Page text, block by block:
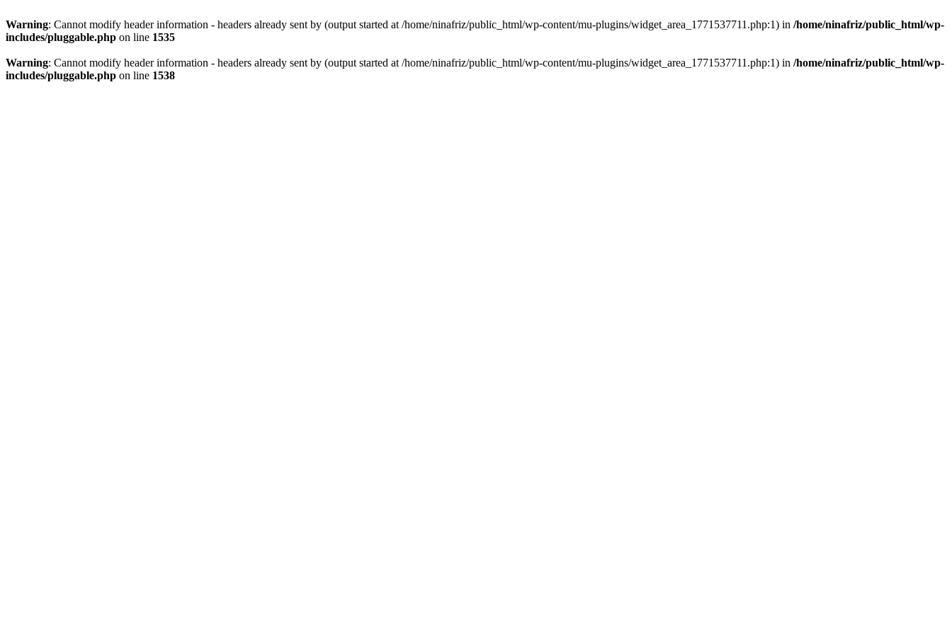
Warning: Cannot modify header information - headers already sent by (output started at /home/ninafriz/public_html/wp-content/mu-plugins/widget_area_1771537711.php:1) in /home/ninafriz/public_html/wp-
includes/pluggable.php on line 1535
Warning: Cannot modify header information - headers already sent by (output started at /home/ninafriz/public_html/wp-content/mu-plugins/widget_area_1771537711.php:1) in /home/ninafriz/public_html/wp-
includes/pluggable.php on line 1538